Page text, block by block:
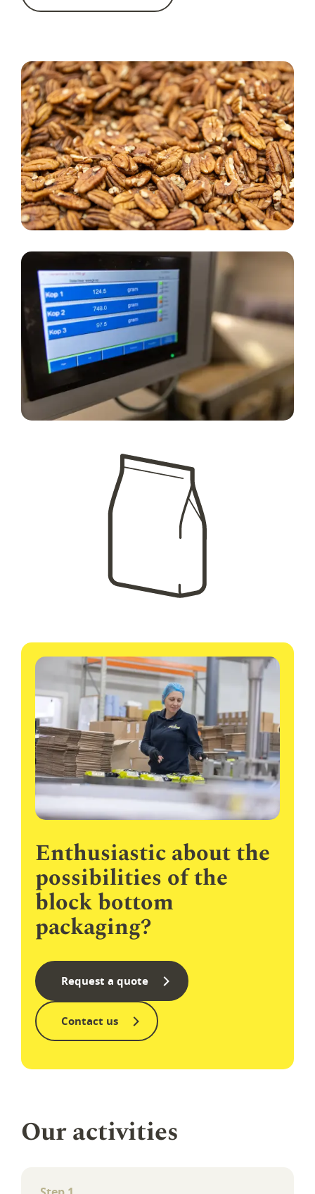
Enthusiastic about the
possibilities of the
block bottom
packaging?
Request a quote
Contact us
Our activi­ties